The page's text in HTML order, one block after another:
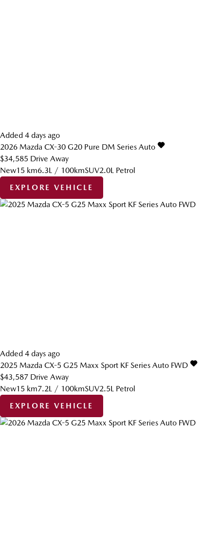
Added 4 days ago
2026 Mazda CX-30 G20 Pure DM Series Auto
$34,585 Drive Away
New15 km6.3L / 100kmSUV2.0L Petrol
EXPLORE VEHICLE
Added 4 days ago
2025 Mazda CX-5 G25 Maxx Sport KF Series Auto FWD
$43,587 Drive Away
New15 km7.2L / 100kmSUV2.5L Petrol
EXPLORE VEHICLE